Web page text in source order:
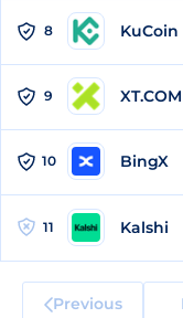
8 KuCoin
9 XT.COM
10 BingX
11 Kalshi
Previous